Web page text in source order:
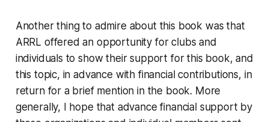
Another thing to admire about this book was that
ARRL offered an opportunity for clubs and
individuals to show their support for this book, and
this topic, in advance with financial contributions, in
return for a brief mention in the book. More
generally, I hope that advance financial support by